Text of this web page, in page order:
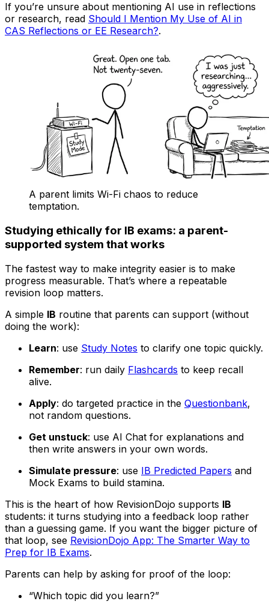
If you’re unsure about mentioning AI use in reflections
or research, read Should I Mention My Use of AI in
CAS Reflections or EE Research?.
A parent limits Wi-Fi chaos to reduce
temptation.
Studying ethically for IB exams: a parent-
supported system that works
The fastest way to make integrity easier is to make
progress measurable. That’s where a repeatable
revision loop matters.
A simple IB routine that parents can support (without
doing the work):
Learn: use Study Notes to clarify one topic quickly.
Remember: run daily Flashcards to keep recall
alive.
Apply: do targeted practice in the Questionbank,
not random questions.
Get unstuck: use AI Chat for explanations and
then write answers in your own words.
Simulate pressure: use IB Predicted Papers and
Mock Exams to build stamina.
This is the heart of how RevisionDojo supports IB
students: it turns studying into a feedback loop rather
than a guessing game. If you want the bigger picture of
that loop, see RevisionDojo App: The Smarter Way to
Prep for IB Exams.
Parents can help by asking for proof of the loop:
“Which topic did you learn?”